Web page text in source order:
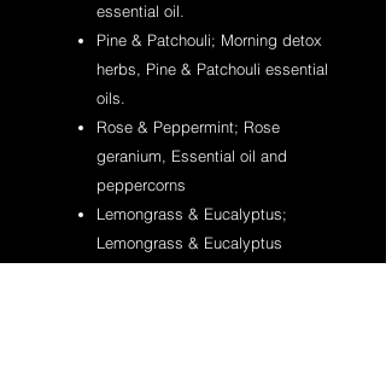
essential oil.
Pine & Patchouli; Morning detox
herbs, Pine & Patchouli essential
oils.
Rose & Peppermint; Rose
geranium, Essential oil and
peppercorns
Lemongrass & Eucalyptus;
Lemongrass & Eucalyptus